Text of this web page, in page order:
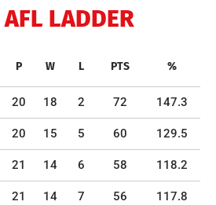
LADDER
P W L PTS %
20 18 2 72 147.3
20 15 5 60 129.5
21 14 6 58 118.2
21 14 7 56 117.8